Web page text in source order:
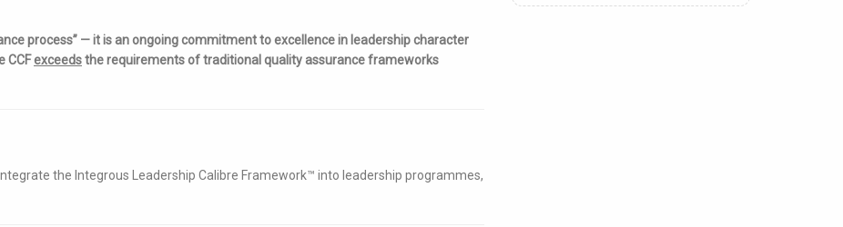
process” — it is an ongoing commitment to excellence in leadership character
CCFexceedsthe requirements of traditional quality assurance frameworks
the Integrous Leadership Calibre Framework™ into leadership programmes,